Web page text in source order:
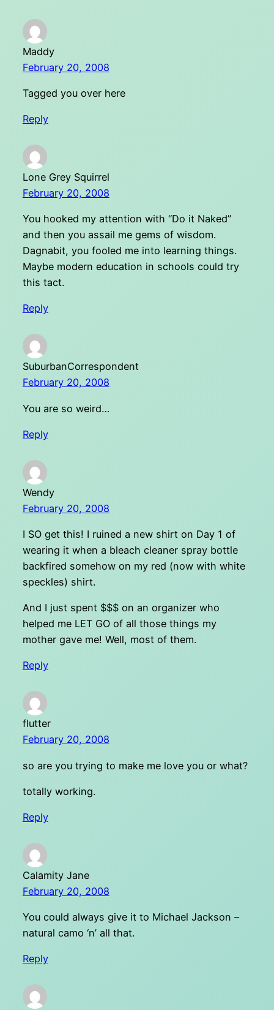
Maddy
February 20, 2008
Tagged you over here
Reply
Lone Grey Squirrel
February 20, 2008
You hooked my attention with “Do it Naked”
and then you assail me gems of wisdom.
Dagnabit, you fooled me into learning things.
Maybe modern education in schools could try
this tact.
Reply
SuburbanCorrespondent
February 20, 2008
You are so weird…
Reply
Wendy
February 20, 2008
I SO get this! I ruined a new shirt on Day 1 of
wearing it when a bleach cleaner spray bottle
backfired somehow on my red (now with white
speckles) shirt.
And I just spent $$$ on an organizer who
helped me LET GO of all those things my
mother gave me! Well, most of them.
Reply
flutter
February 20, 2008
so are you trying to make me love you or what?
totally working.
Reply
Calamity Jane
February 20, 2008
You could always give it to Michael Jackson –
natural camo ‘n’ all that.
Reply